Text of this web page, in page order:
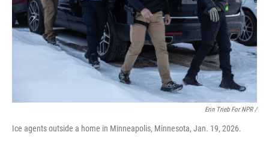
Erin Trieb For NPR /
Ice agents outside a home in Minneapolis, Minnesota, Jan. 19, 2026.